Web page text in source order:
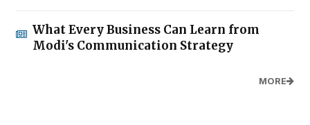
What Every Business Can Learn from
Modi's Communication Strategy
MORE